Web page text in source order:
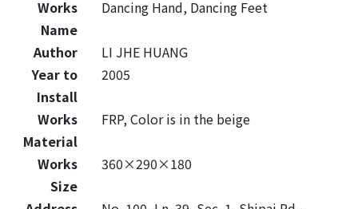
Works
Name
Dancing Hand, Dancing Feet
Author
LI JHE HUANG
Year to
Install
2005
Works
Material
FRP, Color is in the beige
Works
Size
360×290×180